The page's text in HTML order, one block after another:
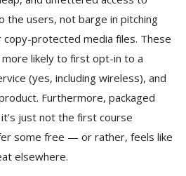
the users, not barge in pitching
copy-protected media files. These
likely to first opt-in to a
(yes, including wireless), and
Furthermore, packaged
just not the first course
some free — or rather, feels like
elsewhere.